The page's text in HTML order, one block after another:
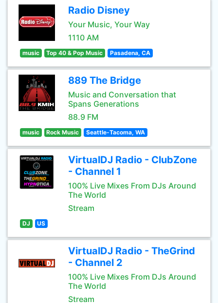
Radio Disney
Your Music, Your Way
1110 AM
music Top 40 & Pop Music Pasadena, CA
889 The Bridge
Music and Conversation that
Spans Generations
88.9 FM
music Rock Music Seattle-Tacoma, WA
VirtualDJ Radio - ClubZone
- Channel 1
100% Live Mixes From DJs Around
The World
Stream
DJ US
VirtualDJ Radio - TheGrind
- Channel 2
100% Live Mixes From DJs Around
The World
Stream